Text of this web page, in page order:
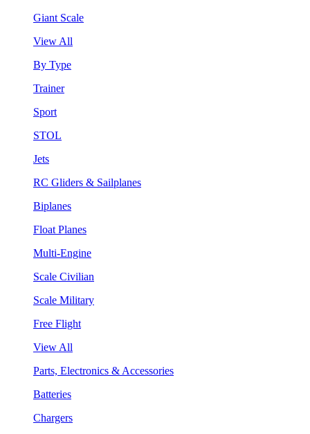
Giant Scale
View All
By Type
Trainer
Sport
STOL
Jets
RC Gliders & Sailplanes
Biplanes
Float Planes
Multi-Engine
Scale Civilian
Scale Military
Free Flight
View All
Parts, Electronics & Accessories
Batteries
Chargers